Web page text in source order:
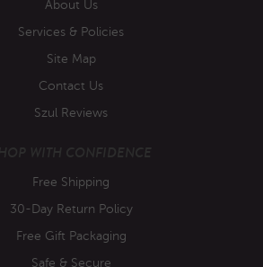
About Us
Services & Policies
Site Map
Contact Us
Szul Reviews
Free Shipping
30-Day Return Policy
Free Gift Packaging
Safe & Secure